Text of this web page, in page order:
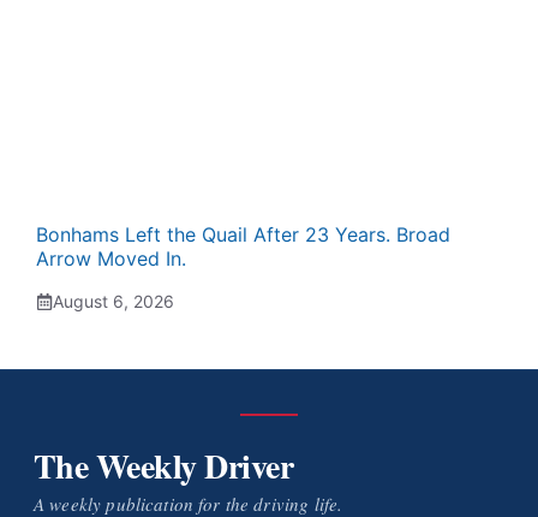
Bonhams Left the Quail After 23 Years. Broad
Arrow Moved In.
August 6, 2026
The Weekly Driver
A weekly publication for the driving life.